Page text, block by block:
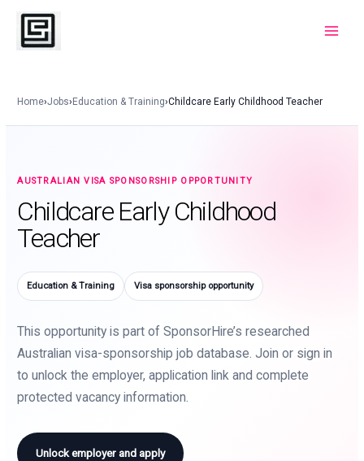
Skip
content
Home›Jobs›Education & Training›Childcare Early Childhood Teacher
AUSTRALIAN VISA SPONSORSHIP OPPORTUNITY
Childcare Early Childhood
Teacher
Education & Training Visa sponsorship opportunity
This opportunity is part of SponsorHire’s researched
Australian visa-sponsorship job database. Join or sign in
to unlock the employer, application link and complete
protected vacancy information.
Unlock employer and apply